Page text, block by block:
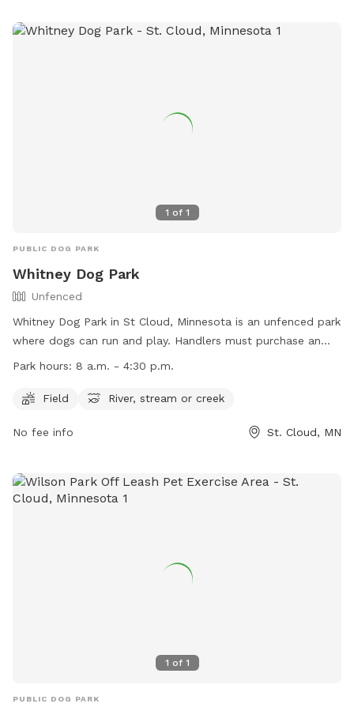
1 of 1
PUBLIC DOG PARK
Whitney Dog Park
Unfenced
Whitney Dog Park in St Cloud, Minnesota is an unfenced park
where dogs can run and play. Handlers must purchase an
OLPEA Permit for their dog(s) and follow strict rules such as
Dangerous or potentially dangerous dogs, dogs in heat, and
offers amenities like a field and access to a river, stream, or
contacted at (320) 255-7277. Visit the website for more
information: https://www.ci.stcloud.mn.us/157/Dog-Parks.
Park hours: 8 a.m. - 4:30 p.m.
Field River, stream or creek
No fee info St. Cloud, MN
1 of 1
PUBLIC DOG PARK